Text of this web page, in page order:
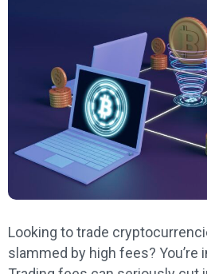
Looking to trade
slammed by high fees? You’re